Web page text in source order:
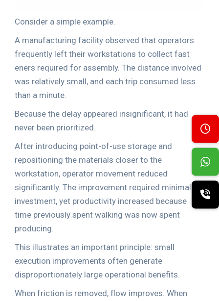
Consider a simple example.
A manufacturing facility observed that operators
frequently left their workstations to collect fast
eners required for assembly. The distance involved
was relatively small, and each trip consumed less
than a minute.
Because the delay appeared insignificant, it had
never been prioritized.
After introducing point-of-use storage and
repositioning the materials closer to the
workstation, operator movement reduced
significantly. The improvement required minimal
investment, yet productivity increased because
time previously spent walking was now spent
producing.
This illustrates an important principle: small
execution improvements often generate
disproportionately large operational benefits.
When friction is removed, flow improves. When